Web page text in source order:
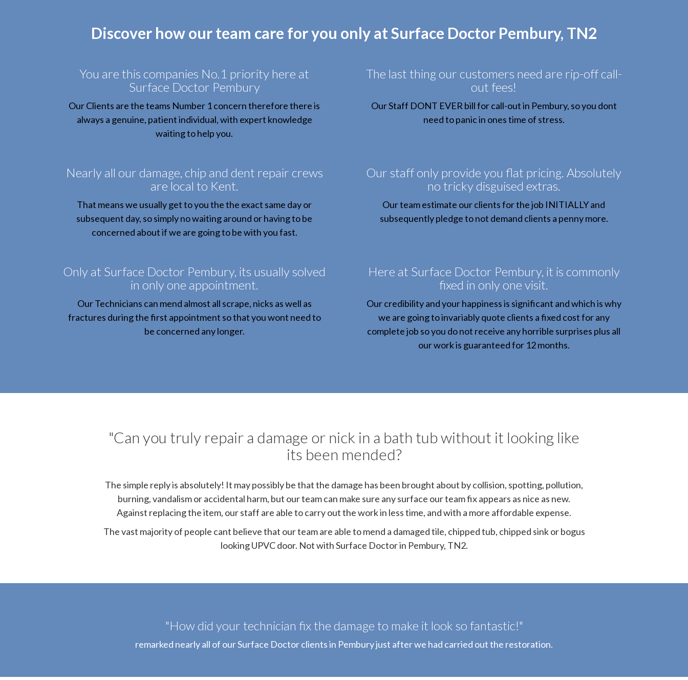
Discover how our team care for you only at Surface Doctor Pembury, TN2
You are this companies No.1 priority here at
Surface Doctor Pembury
Our Clients are the teams Number 1 concern therefore there is
always a genuine, patient individual, with expert knowledge
waiting to help you.
The last thing our customers need are rip-off call-
out fees!
Our Staff DONT EVER bill for call-out in Pembury, so you dont
need to panic in ones time of stress.
Nearly all our damage, chip and dent repair crews
are local to Kent.
That means we usually get to you the the exact same day or
subsequent day, so simply no waiting around or having to be
concerned about if we are going to be with you fast.
Our staff only provide you flat pricing. Absolutely
no tricky disguised extras.
Our team estimate our clients for the job INITIALLY and
subsequently pledge to not demand clients a penny more.
Only at Surface Doctor Pembury, its usually solved
in only one appointment.
Our Technicians can mend almost all scrape, nicks as well as
fractures during the first appointment so that you wont need to
be concerned any longer.
Here at Surface Doctor Pembury, it is commonly
fixed in only one visit.
Our credibility and your happiness is significant and which is why
we are going to invariably quote clients a fixed cost for any
complete job so you do not receive any horrible surprises plus all
our work is guaranteed for 12 months.
"Can you truly repair a damage or nick in a bath tub without it looking like
its been mended?
The simple reply is absolutely! It may possibly be that the damage has been brought about by collision, spotting, pollution,
burning, vandalism or accidental harm, but our team can make sure any surface our team fix appears as nice as new.
Against replacing the item, our staff are able to carry out the work in less time, and with a more affordable expense.
The vast majority of people cant believe that our team are able to mend a damaged tile, chipped tub, chipped sink or bogus
looking UPVC door. Not with Surface Doctor in Pembury, TN2.
"How did your technician fix the damage to make it look so fantastic!"
remarked nearly all of our Surface Doctor clients in Pembury just after we had carried out the restoration.